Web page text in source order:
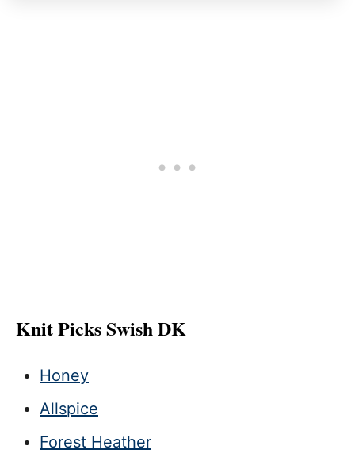
Knit Picks Swish DK
Honey
Allspice
Forest Heather